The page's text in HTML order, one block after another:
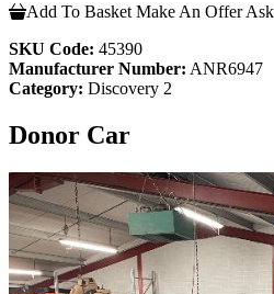
Add To Basket Make An Offer
SKU Code: 45390
Manufacturer Number: ANR6947
Category: Discovery 2
Donor Car